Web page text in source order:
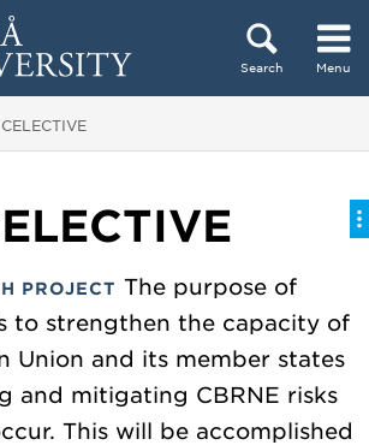
Search Menu
You are here:
CELECTIVE
PROJECT The purpose of
to strengthen the capacity of
Union and its member states
and mitigating CBRNE risks
This will be accomplished